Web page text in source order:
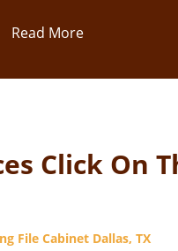
Read More
Click On
File Cabinet Dallas, TX